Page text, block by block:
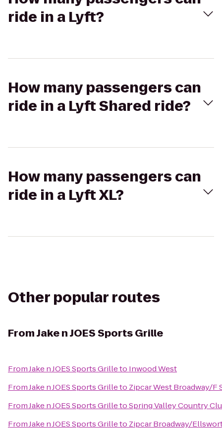
ride in a Lyft?
How many passengers can
ride in a Lyft Shared ride?
How many passengers can
ride in a Lyft XL?
Other popular routes
FromJake n JOES Sports Grille
FromJake n JOES Sports Grilleto Inwood West
FromJake n JOES Sports Grilleto Zipcar West Broadway/F
FromJake n JOES Sports GrilletoSpring Valley Country
FromJake n JOES Sports Grilleto Zipcar Broadway/